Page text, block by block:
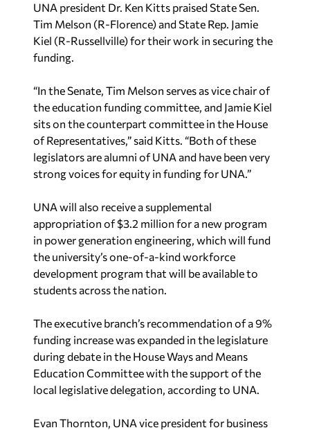
UNA president Dr. Ken Kitts praised State Sen.
Tim Melson (R-Florence) and State Rep. Jamie
Kiel (R-Russellville) for their work in securing the
funding.
“In the Senate, Tim Melson serves as vice chair of
the education funding committee, and Jamie Kiel
sits on the counterpart committee in the House
of Representatives,” said Kitts. “Both of these
legislators are alumni of UNA and have been very
strong voices for equity in funding for UNA.”
UNA will also receive a supplemental
appropriation of $3.2 million for a new program
in power generation engineering, which will fund
the university’s one-of-a-kind workforce
development program that will be available to
students across the nation.
The executive branch’s recommendation of a 9%
funding increase was expanded in the legislature
during debate in the House Ways and Means
Education Committee with the support of the
local legislative delegation, according to UNA.
Evan Thornton, UNA vice president for business